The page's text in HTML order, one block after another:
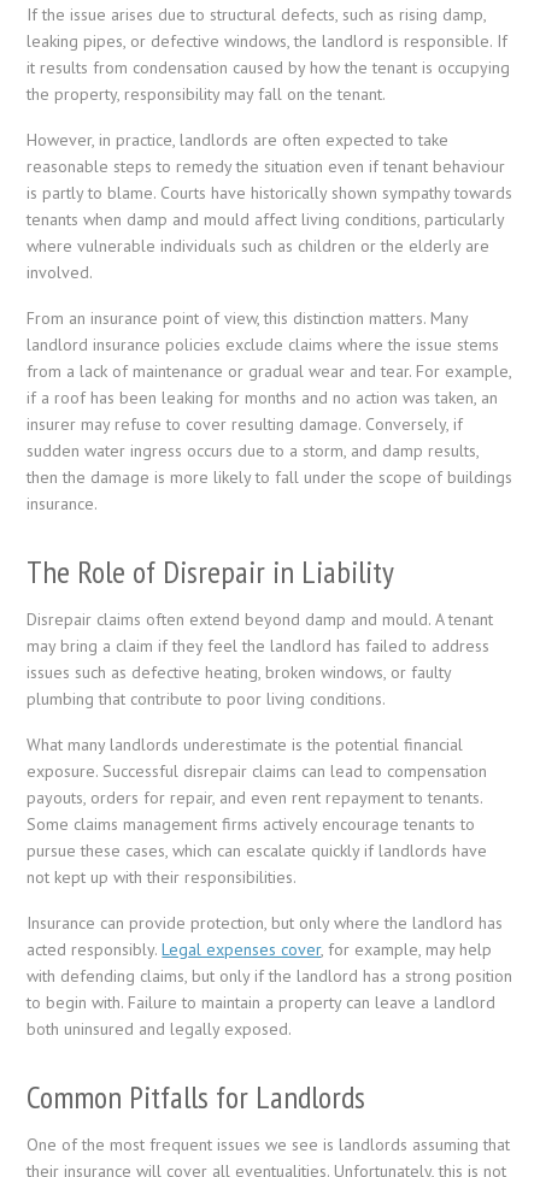
If the issue arises due to structural defects, such as rising damp,
leaking pipes, or defective windows, the landlord is responsible. If
it results from condensation caused by how the tenant is occupying
the property, responsibility may fall on the tenant.
However, in practice, landlords are often expected to take
reasonable steps to remedy the situation even if tenant behaviour
is partly to blame. Courts have historically shown sympathy towards
tenants when damp and mould affect living conditions, particularly
where vulnerable individuals such as children or the elderly are
involved.
From an insurance point of view, this distinction matters. Many
landlord insurance policies exclude claims where the issue stems
from a lack of maintenance or gradual wear and tear. For example,
if a roof has been leaking for months and no action was taken, an
insurer may refuse to cover resulting damage. Conversely, if
sudden water ingress occurs due to a storm, and damp results,
then the damage is more likely to fall under the scope of buildings
insurance.
The Role of Disrepair in Liability
Disrepair claims often extend beyond damp and mould. A tenant
may bring a claim if they feel the landlord has failed to address
issues such as defective heating, broken windows, or faulty
plumbing that contribute to poor living conditions.
What many landlords underestimate is the potential financial
exposure. Successful disrepair claims can lead to compensation
payouts, orders for repair, and even rent repayment to tenants.
Some claims management firms actively encourage tenants to
pursue these cases, which can escalate quickly if landlords have
not kept up with their responsibilities.
Insurance can provide protection, but only where the landlord has
acted responsibly.Legal expenses cover, for example, may help
with defending claims, but only if the landlord has a strong position
to begin with. Failure to maintain a property can leave a landlord
both uninsured and legally exposed.
Common Pitfalls for Landlords
One of the most frequent issues we see is landlords assuming that
their insurance will cover all eventualities. Unfortunately, this is not